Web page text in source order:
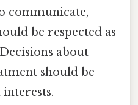
communicate,
be respected as
about
should be